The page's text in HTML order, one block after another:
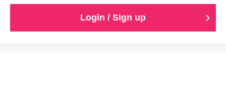
・Due to system reasons, the circle participation ticket and
additional pass cannot be purchased at the same time.
Login / Sign up